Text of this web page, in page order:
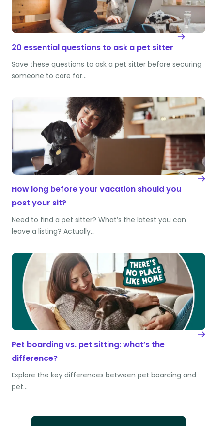
20 essential questions to ask a pet sitter
Save these questions to ask a pet sitter before securing
someone to care for…
How long before your vacation should you
post your sit?
Need to find a pet sitter? What’s the latest you can
leave a listing? Actually…
Pet boarding vs. pet sitting: what’s the
difference?
Explore the key differences between pet boarding and
pet…